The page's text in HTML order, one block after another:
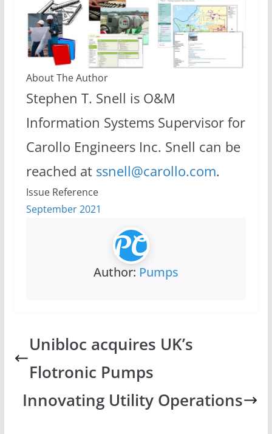
About The Author
Stephen T. Snell is O&M
Information Systems Supervisor for
Carollo Engineers Inc. Snell can be
reached at ssnell@carollo.com.
Issue Reference
September 2021
Author: Pumps
Unibloc acquires UK’s
Flotronic Pumps
Innovating Utility Operations